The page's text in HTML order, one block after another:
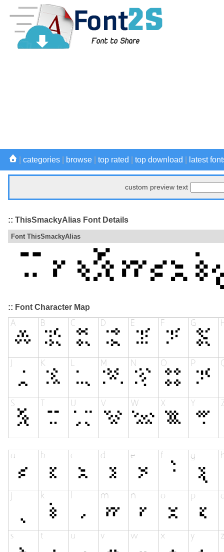
categories browse top rated top download latest
custom preview text
:: ThisSmackyAlias Font Details
Font ThisSmackyAlias
:: Font Character Map